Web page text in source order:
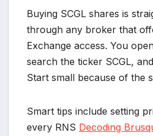
Buying SCGL shares is
through any broker that
Exchange access. You
search the ticker SCGL,
Start small because of the
Smart tips include setting
every RNS Decoding